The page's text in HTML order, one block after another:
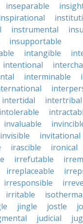
inseparable
instrumental
insupportable
intangible
intentional
interminable
intertidal intertribal
intolerable
invaluable
invisible
invitational
irascible ironical
irrefutable
irreplaceable
irresponsible
irritable
jingle jostle
judicial